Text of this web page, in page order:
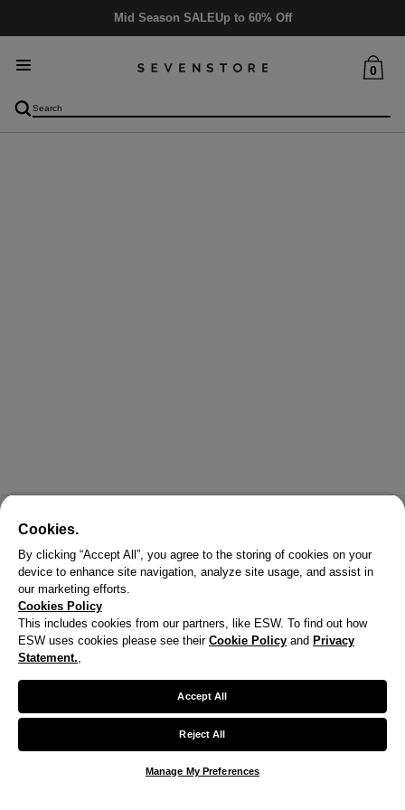
Mid Season SALEUp to 60% Off
0
Cookies.
By clicking “Accept All”, you agree to the storing of cookies on your
device to enhance site navigation, analyze site usage, and assist in
our marketing efforts.
Cookies Policy
This includes cookies from our partners, like ESW. To find out how
ESW uses cookies please see their Cookie Policy and Privacy
Statement.,
Accept All
Reject All
Manage My Preferences